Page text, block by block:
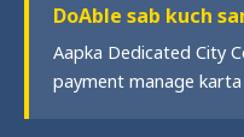
DoAble sab kuch
Aapka Dedicated City
payment manage karta